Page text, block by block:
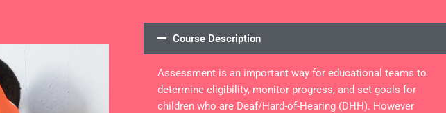
Course Description
Assessment is an important way for educational teams to
determine eligibility, monitor progress, and set goals for
children who are Deaf/Hard-of-Hearing (DHH). However